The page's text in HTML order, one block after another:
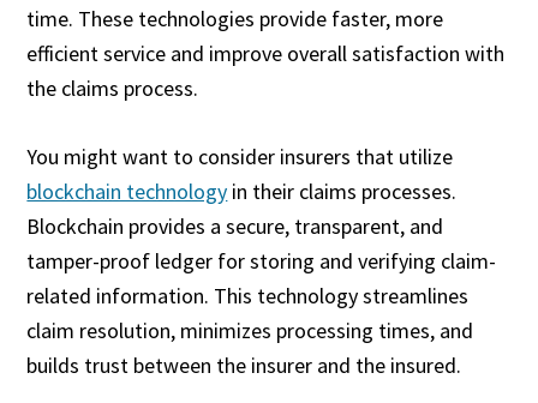
time. These technologies provide faster, more
efficient service and improve overall satisfaction with
the claims process.
You might want to consider insurers that utilize
blockchain technology in their claims processes.
Blockchain provides a secure, transparent, and
tamper-proof ledger for storing and verifying claim-
related information. This technology streamlines
claim resolution, minimizes processing times, and
builds trust between the insurer and the insured.